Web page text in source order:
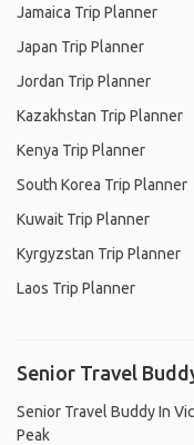
Jamaica Trip Planner
Japan Trip Planner
Jordan Trip Planner
Kazakhstan Trip Planner
Kenya Trip Planner
South Korea Trip Planner
Kuwait Trip Planner
Kyrgyzstan Trip Planner
Laos Trip Planner
Senior Travel
Senior Travel Buddy In
Peak